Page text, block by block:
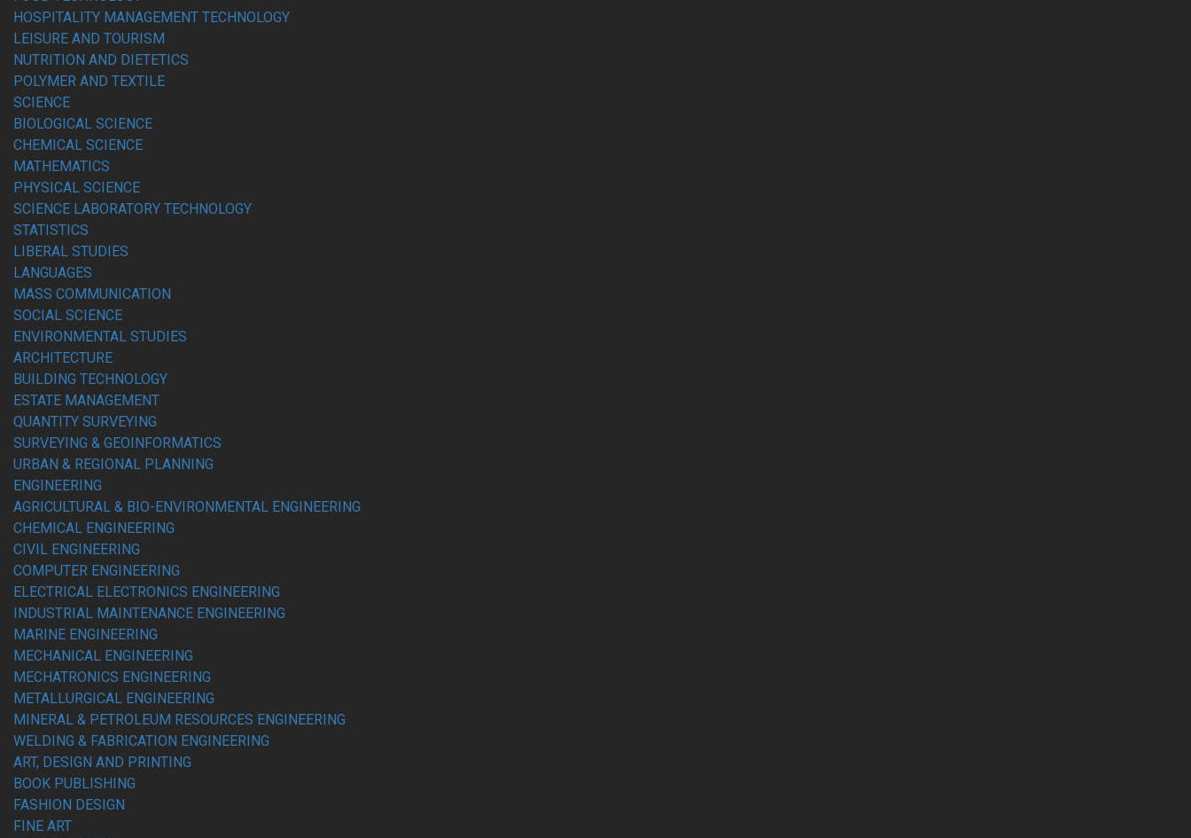
HOSPITALITY MANAGEMENT TECHNOLOGY
LEISURE AND TOURISM
NUTRITION AND DIETETICS
POLYMER AND TEXTILE
SCIENCE
BIOLOGICAL SCIENCE
CHEMICAL SCIENCE
MATHEMATICS
PHYSICAL SCIENCE
SCIENCE LABORATORY TECHNOLOGY
STATISTICS
LIBERAL STUDIES
LANGUAGES
MASS COMMUNICATION
SOCIAL SCIENCE
ENVIRONMENTAL STUDIES
ARCHITECTURE
BUILDING TECHNOLOGY
ESTATE MANAGEMENT
QUANTITY SURVEYING
SURVEYING & GEOINFORMATICS
URBAN & REGIONAL PLANNING
ENGINEERING
AGRICULTURAL & BIO-ENVIRONMENTAL ENGINEERING
CHEMICAL ENGINEERING
CIVIL ENGINEERING
COMPUTER ENGINEERING
ELECTRICAL ELECTRONICS ENGINEERING
INDUSTRIAL MAINTENANCE ENGINEERING
MARINE ENGINEERING
MECHANICAL ENGINEERING
MECHATRONICS ENGINEERING
METALLURGICAL ENGINEERING
MINERAL & PETROLEUM RESOURCES ENGINEERING
WELDING & FABRICATION ENGINEERING
ART, DESIGN AND PRINTING
BOOK PUBLISHING
FASHION DESIGN
FINE ART